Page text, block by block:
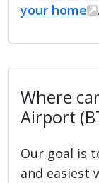
your home
.
Where
Airport
Our goal is
and easiest